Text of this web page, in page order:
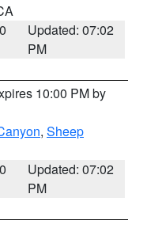
Updated: 07:02
PM
10:00 PM by
, Sheep
Updated: 07:02
PM